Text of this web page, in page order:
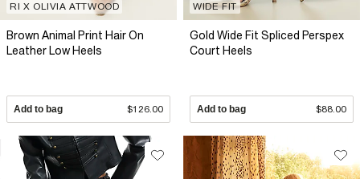
RI X OLIVIA ATTWOOD
Brown Animal Print Hair On
Leather Low Heels
Add to bag $126.00
WIDE FIT
Gold Wide Fit Spliced Perspex
Court Heels
Add to bag $88.00